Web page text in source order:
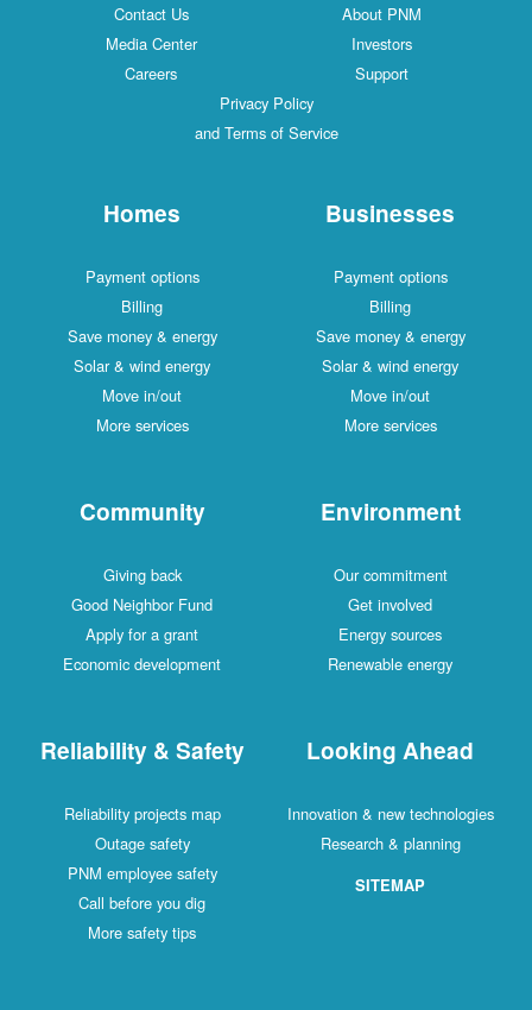
Contact Us
About PNM
Media Center
Investors
Careers
Support
Privacy Policy
and Terms of Service
Homes
Payment options
Billing
Save money & energy
Solar & wind energy
Move in/out
More services
Businesses
Payment options
Billing
Save money & energy
Solar & wind energy
Move in/out
More services
Community
Giving back
Good Neighbor Fund
Apply for a grant
Economic development
Environment
Our commitment
Get involved
Energy sources
Renewable energy
Reliability & Safety
Reliability projects map
Outage safety
PNM employee safety
Call before you dig
More safety tips
Looking Ahead
Innovation & new technologies
Research & planning
SITEMAP